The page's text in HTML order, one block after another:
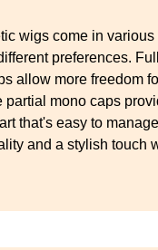
wigs come in various
preferences. Full
allow more freedom
partial mono caps
that's easy to
and a stylish touch